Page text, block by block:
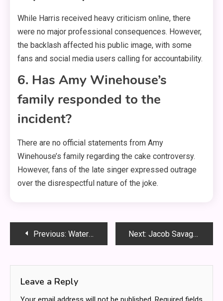
While Harris received heavy criticism online, there
were no major professional consequences. However,
the backlash affected his public image, with some
fans and social media users calling for accountability.
6. Has Amy Winehouse’s
family responded to the
incident?
There are no official statements from Amy
Winehouse’s family regarding the cake controversy.
However, fans of the late singer expressed outrage
over the disrespectful nature of the joke.
PostPrevious: Waterparks Band Otto Serial Killer – The Mystery Explained Next: Jacob Savage FortheGays: A Trailblazer for LGBTQ+ Rights
Leave a Reply